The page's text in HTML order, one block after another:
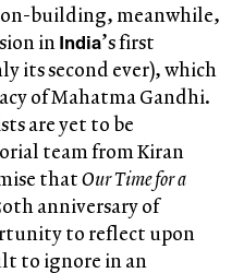
building, meanwhile,
inIndia’s first
its second ever), which
of Mahatma Gandhi.
are yet to be
team from Kiran
thatOur Time for a
anniversary of
to reflect upon
to ignore in an